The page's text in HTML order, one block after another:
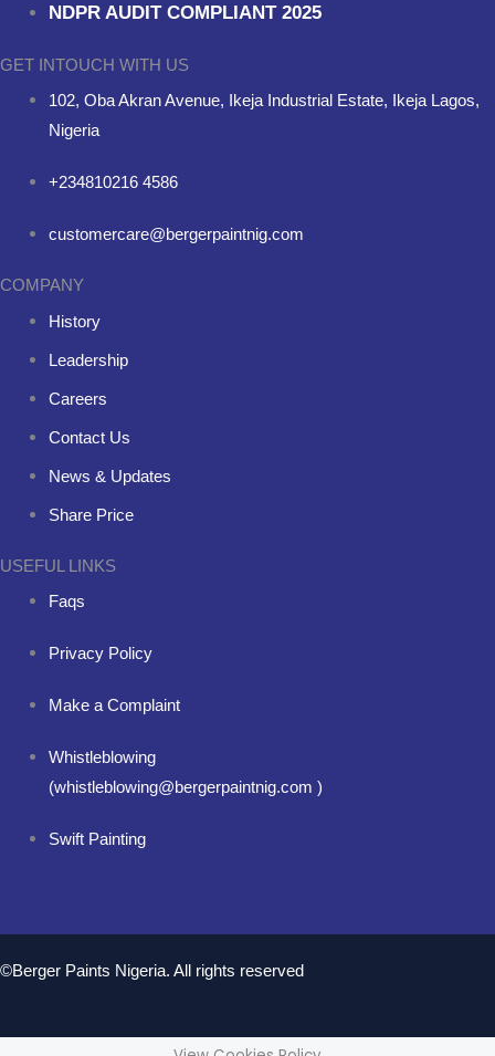
NDPR AUDIT COMPLIANT 2025
GET INTOUCH WITH US
102, Oba Akran Avenue, Ikeja Industrial Estate, Ikeja Lagos,
Nigeria
+234810216 4586
customercare@bergerpaintnig.com
COMPANY
History
Leadership
Careers
Contact Us
News & Updates
Share Price
USEFUL LINKS
Faqs
Privacy Policy
Make a Complaint
Whistleblowing
(whistleblowing@bergerpaintnig.com )
Swift Painting
©Berger Paints Nigeria. All rights reserved